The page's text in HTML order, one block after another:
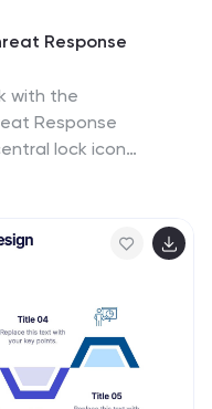
Response
with the
Response
lock icon
incident response,
Fully editable in